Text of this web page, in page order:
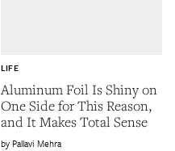
Aluminum Foil Is Shiny on
One Side for This Reason,
and It Makes Total Sense
LIFE
Pallavi Mehra